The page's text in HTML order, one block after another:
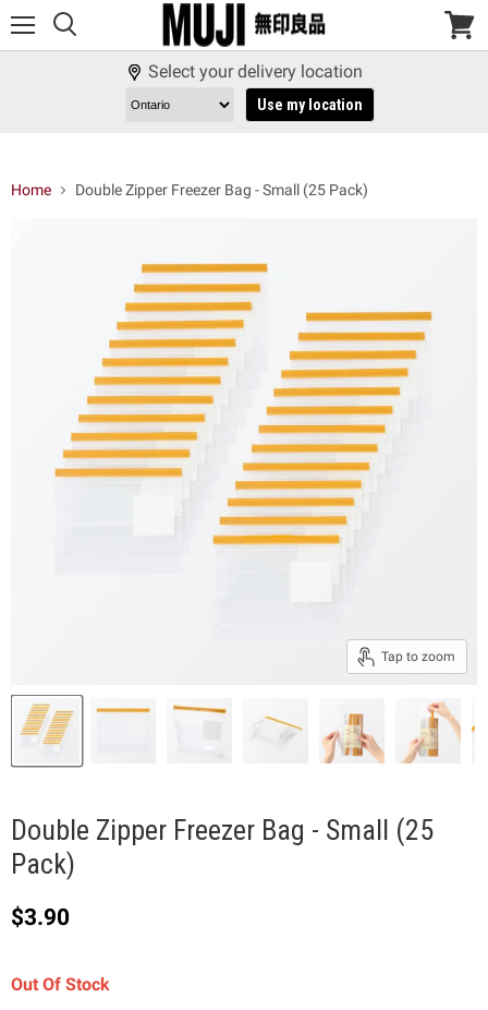
View
Select your delivery location
Use my location
Home Double Zipper Freezer Bag - Small (25 Pack)
Tap to zoom
Double Zipper Freezer Bag - Small (25
Pack)
Current price
$3.90
Out Of Stock